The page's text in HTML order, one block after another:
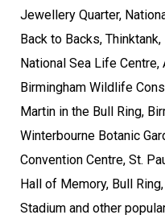
Jewellery Quarter,
Back to Backs,
National Sea Life
Birmingham Wildlife
Martin in the Bull Ring,
Winterbourne Botanic
Convention Centre, St.
Hall of Memory, Bull
Stadium and other